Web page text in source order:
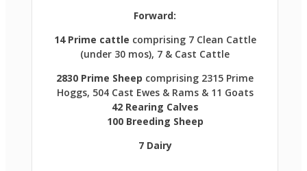
Forward:
14 Prime cattle comprising 7 Clean Cattle
(under 30 mos), 7 & Cast Cattle
2830 Prime Sheep comprising 2315 Prime
Hoggs, 504 Cast Ewes & Rams & 11 Goats
42 Rearing Calves
100 Breeding Sheep
7 Dairy